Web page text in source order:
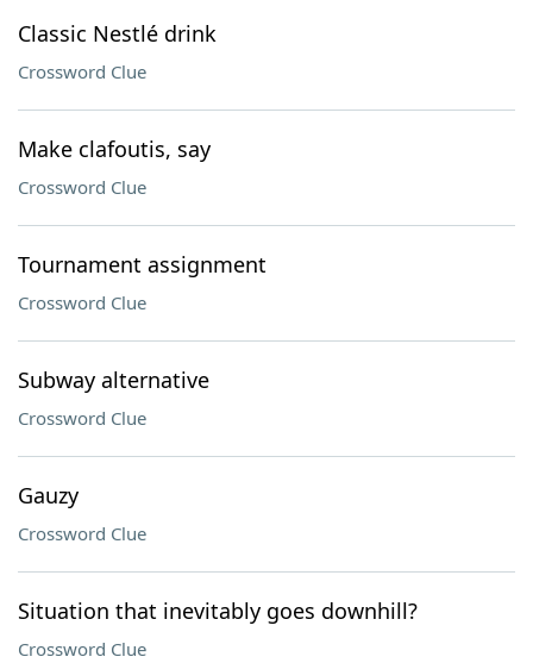
Classic Nestlé drink
Crossword Clue
Make clafoutis, say
Crossword Clue
Tournament assignment
Crossword Clue
Subway alternative
Crossword Clue
Gauzy
Crossword Clue
Situation that inevitably goes downhill?
Crossword Clue